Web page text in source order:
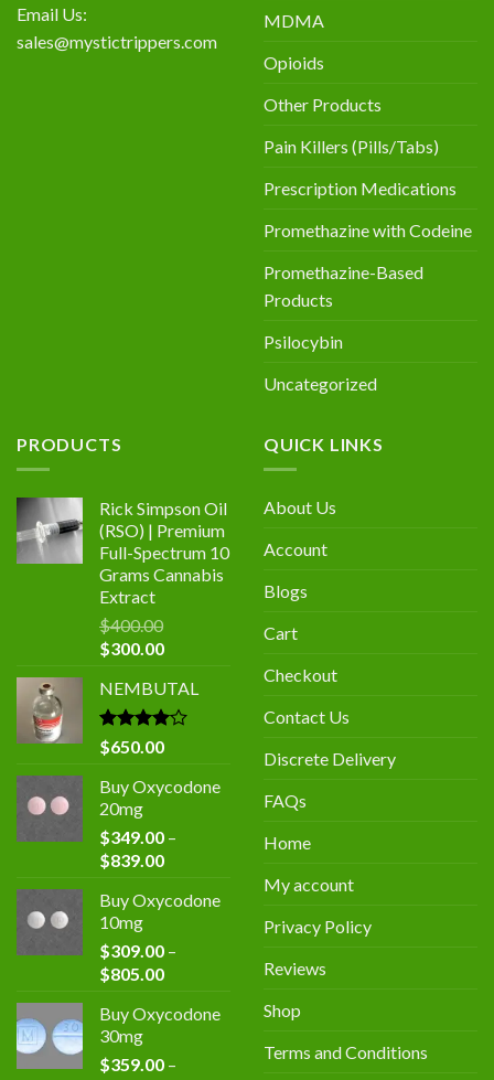
Email Us:
sales@mystictrippers.com
MDMA
Opioids
Other Products
Pain Killers (Pills/Tabs)
Prescription Medications
Promethazine with Codeine
Promethazine-Based
Products
Psilocybin
Uncategorized
PRODUCTS
Rick Simpson Oil
(RSO) | Premium
Full-Spectrum 10
Grams Cannabis
Extract
$400.00
Original
was:
$400.00.
$300.00Current
is:
$300.00.
NEMBUTAL
Rated
4.00
of 5
$650.00
Buy Oxycodone
20mg
$349.00 –
$839.00Price
$349.00
$839.00
Buy Oxycodone
10mg
$309.00 –
$805.00Price
$309.00
$805.00
Buy Oxycodone
30mg
$359.00 –
QUICK LINKS
About Us
Account
Blogs
Cart
Checkout
Contact Us
Discrete Delivery
FAQs
Home
My account
Privacy Policy
Reviews
Shop
Terms and Conditions